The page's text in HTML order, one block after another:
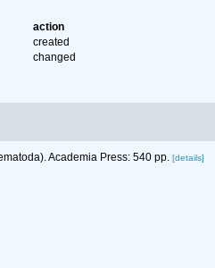
action
created
changed
Academia Press: 540 pp. [details]